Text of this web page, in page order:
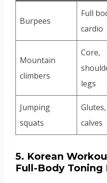
Burpees
Full
cardio
Mountain
climbers
Core,
legs
Jumping
squats
calves
5. Korean
Full-Body Toning